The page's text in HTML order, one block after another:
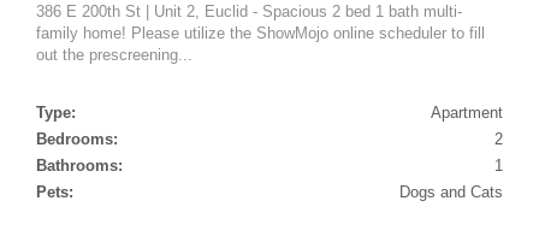
386 E 200th St | Unit 2, Euclid - Spacious 2 bed 1 bath multi-
family home! Please utilize the ShowMojo online scheduler to fill
out the prescreening...
Type:
Apartment
Bedrooms:
2
Bathrooms:
1
Pets:
Dogs and Cats